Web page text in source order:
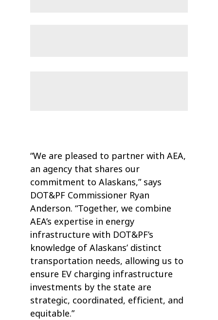
“We are pleased to partner with AEA,
an agency that shares our
commitment to Alaskans,” says
DOT&PF Commissioner Ryan
Anderson. “Together, we combine
AEA’s expertise in energy
infrastructure with DOT&PF’s
knowledge of Alaskans’ distinct
transportation needs, allowing us to
ensure EV charging infrastructure
investments by the state are
strategic, coordinated, efficient, and
equitable.”